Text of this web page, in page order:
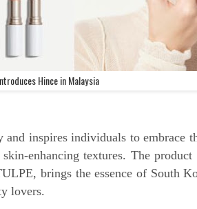
Hince in Malaysia
inspires individuals to embrace
enhancing textures. The product
brings the essence of South
lovers.